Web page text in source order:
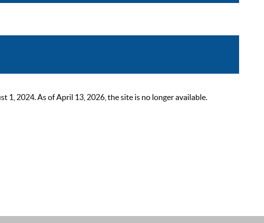
1, 2024. As of April 13, 2026, the site is no longer available.